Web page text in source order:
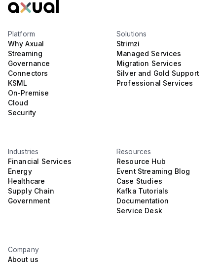
Platform
Why Axual
Streaming
Governance
Connectors
KSML
On-Premise
Cloud
Security
Solutions
Strimzi
Managed Services
Migration Services
Silver and Gold Support
Professional Services
Industries
Financial Services
Energy
Healthcare
Supply Chain
Government
Resources
Resource Hub
Event Streaming Blog
Case Studies
Kafka Tutorials
Documentation
Service Desk
Company
About us